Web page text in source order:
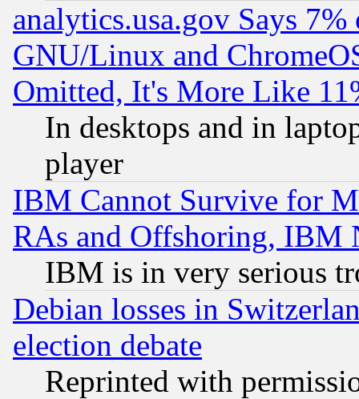
analytics.usa.gov Says
GNU/Linux and
Omitted, It's More Like
In desktops and in
player
IBM Cannot Survive for
RAs and Offshoring, IBM
IBM is in very serious
Debian losses in
election debate
Reprinted with